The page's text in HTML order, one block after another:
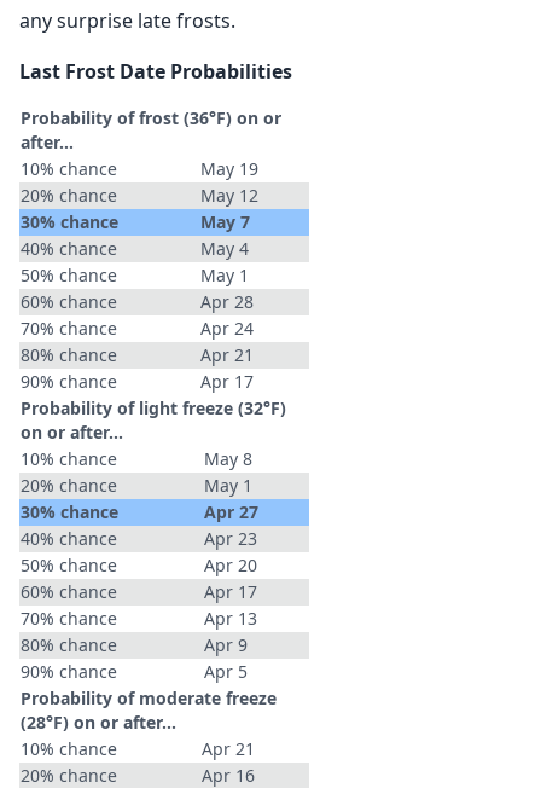
any surprise late frosts.
Last Frost Date Probabilities
Probability of frost (36°F) on or
after…
10% chance
May 19
20% chance
May 12
30% chance
May 7
40% chance
May 4
50% chance
May 1
60% chance
Apr 28
70% chance
Apr 24
80% chance
Apr 21
90% chance
Apr 17
Probability of light freeze (32°F)
on or after…
10% chance
May 8
20% chance
May 1
30% chance
Apr 27
40% chance
Apr 23
50% chance
Apr 20
60% chance
Apr 17
70% chance
Apr 13
80% chance
Apr 9
90% chance
Apr 5
Probability of moderate freeze
(28°F) on or after…
10% chance
Apr 21
20% chance
Apr 16